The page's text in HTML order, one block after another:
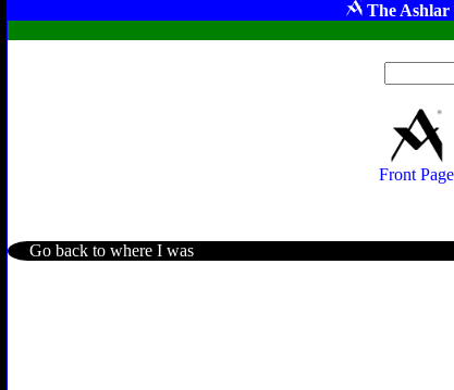
The Ashlar
Front Page
Go back to where I was